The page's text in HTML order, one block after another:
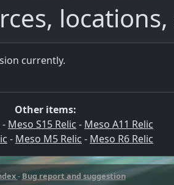
currently.
Other items:
- Meso S15 Relic - Meso A11 Relic
- Meso M5 Relic - Meso R6 Relic
- Bug report and suggestion